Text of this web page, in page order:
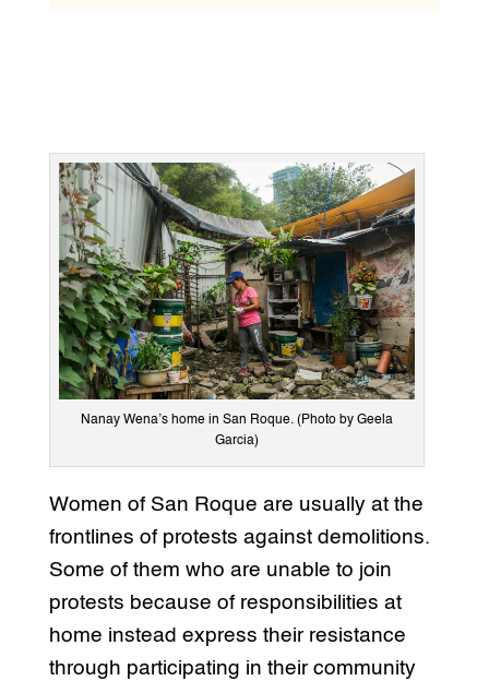
Nanay Wena’s home in San Roque. (Photo by Geela
Garcia)
Women of San Roque are usually at the
frontlines of protests against demolitions.
Some of them who are unable to join
protests because of responsibilities at
home instead express their resistance
through participating in their community